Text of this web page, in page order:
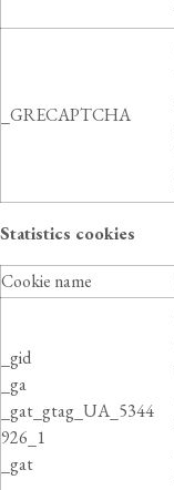
_GRECAPTCHA
Statistics cookies
Cookie name
_gid
_ga
_gat_gtag_UA_5344
926_1
_gat